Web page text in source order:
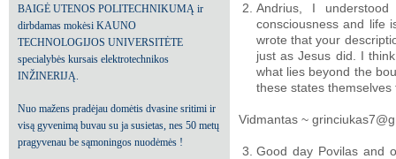
Andrius, I
consciousness and life
wrote that your
just as Jesus did. I
what lies beyond the
these states
Vidmantas ~
Good day Povilas and
BAIGĖ UTENOS POLITECHNIKUMĄ ir
dirbdamas mokėsi KAUNO
TECHNOLOGIJOS UNIVERSITĖTE
specialybės kursais elektrotechnikos
INŽINERIJĄ.
Nuo mažens pradėjau domėtis dvasine sritimi ir
visą gyvenimą buvau su ja susietas, nes 50 metų
pragyvenau be sąmoningos nuodėmės !